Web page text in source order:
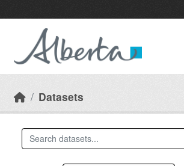
Datasets